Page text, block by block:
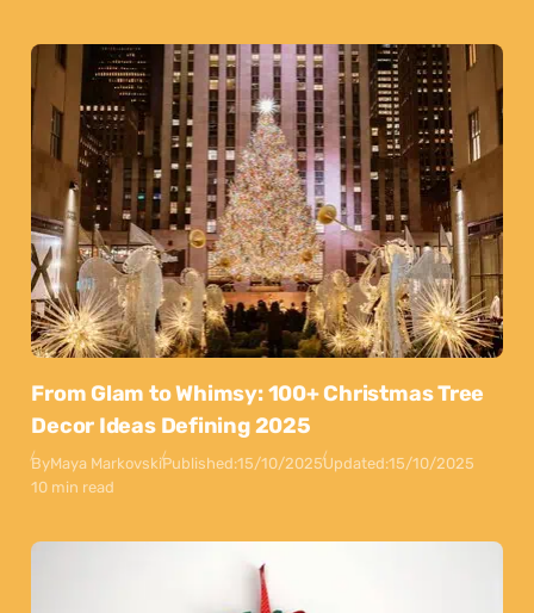
From Glam to Whimsy: 100+ Christmas Tree
Decor Ideas Defining 2025
ByMaya MarkovskiPublished:15/10/2025Updated:15/10/2025
10 min read